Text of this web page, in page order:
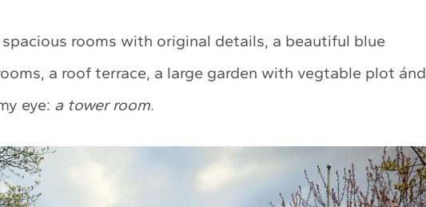
rooms with original details, a beautiful blue
a roof terrace, a large garden with vegtable plot ánd
eye: a tower room.